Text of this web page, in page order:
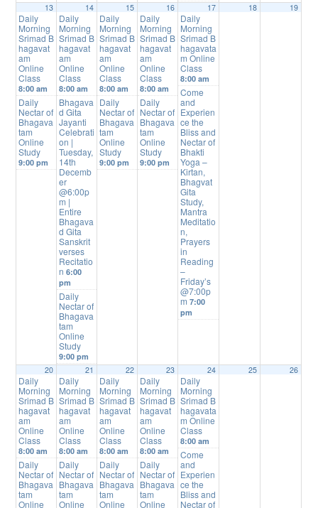
13
Daily
Morning
Srimad B
hagavat
am
Online
Class
8:00 am
Daily
Nectar of
Bhagava
tam
Online
Study
9:00 pm
14
Daily
Morning
Srimad B
hagavat
am
Online
Class
8:00 am
Bhagava
d Gita
Jayanti
Celebrati
on |
Tuesday,
14th
Decemb
er
@6:00p
m |
Entire
Bhagava
d Gita
Sanskrit
verses
Recitatio
n6:00
pm
Daily
Nectar of
Bhagava
tam
Online
Study
9:00 pm
15
Daily
Morning
Srimad B
hagavat
am
Online
Class
8:00 am
Daily
Nectar of
Bhagava
tam
Online
Study
9:00 pm
16
Daily
Morning
Srimad B
hagavat
am
Online
Class
8:00 am
Daily
Nectar of
Bhagava
tam
Online
Study
9:00 pm
17
Daily
Morning
Srimad B
hagavata
m Online
Class
8:00 am
Come
and
Experien
ce the
Bliss and
Nectar of
Bhakti
Yoga –
Kirtan,
Bhagvat
Gita
Study,
Mantra
Meditatio
n,
Prayers
in
Reading
–
Friday’s
@7:00p
m7:00
pm
18 19
20
Daily
Morning
Srimad B
hagavat
am
Online
Class
8:00 am
Daily
Nectar of
Bhagava
tam
Online
21
Daily
Morning
Srimad B
hagavat
am
Online
Class
8:00 am
Daily
Nectar of
Bhagava
tam
Online
22
Daily
Morning
Srimad B
hagavat
am
Online
Class
8:00 am
Daily
Nectar of
Bhagava
tam
Online
23
Daily
Morning
Srimad B
hagavat
am
Online
Class
8:00 am
Daily
Nectar of
Bhagava
tam
Online
24
Daily
Morning
Srimad B
hagavata
m Online
Class
8:00 am
Come
and
Experien
ce the
Bliss and
Nectar of
25 26